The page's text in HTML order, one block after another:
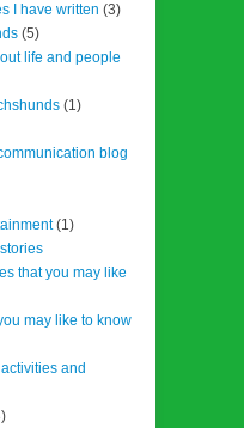
I have written (3)
(5)
life and people
(1)
blog
(1)
that you may like
may like to know
and